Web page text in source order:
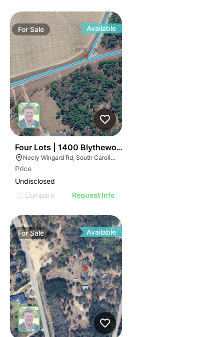
ForSale Available
Four Lots | 1400 Blythewood Road
Neely Wingard Rd, South Carolina
Price
Undisclosed
Compare
Request Info
ForSale Available